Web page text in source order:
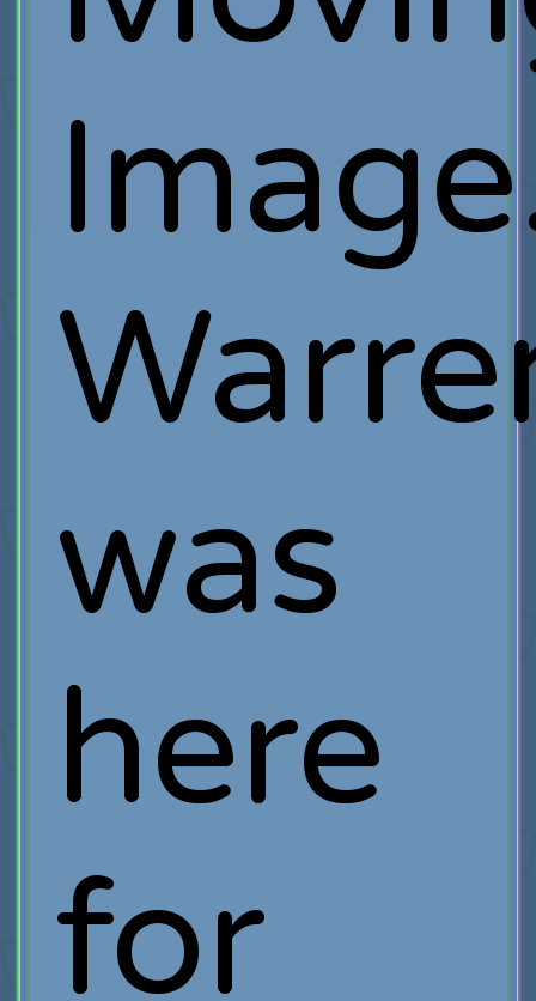
was
here
for